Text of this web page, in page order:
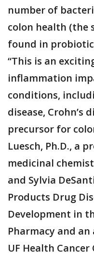
number of
colon health (the
found in
“This is an
inflammation
conditions,
disease, Crohn’s
precursor for
Luesch, Ph.D., a
medicinal
and Sylvia
Products Drug
Development in
Pharmacy and
UF Health Cancer